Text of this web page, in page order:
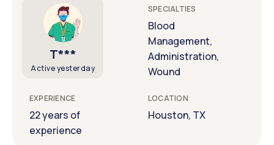
T***
Active yesterday
SPECIALTIES
Blood
Management,
Administration,
Wound
EXPERIENCE
22 years of
experience
LOCATION
Houston, TX